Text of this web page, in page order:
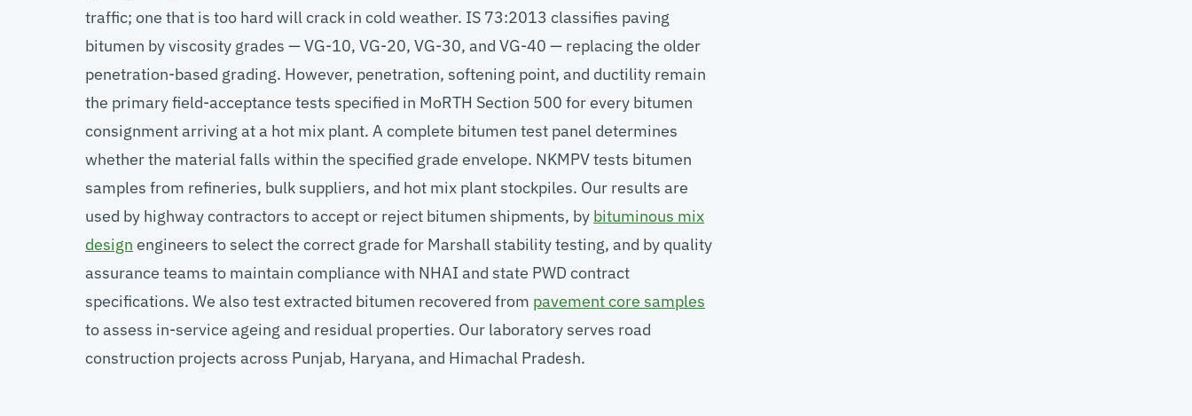
traffic; one that is too hard will crack in cold weather. IS 73:2013 classifies paving
bitumen by viscosity grades — VG-10, VG-20, VG-30, and VG-40 — replacing the older
penetration-based grading. However, penetration, softening point, and ductility remain
the primary field-acceptance tests specified in MoRTH Section 500 for every bitumen
consignment arriving at a hot mix plant. A complete bitumen test panel determines
whether the material falls within the specified grade envelope. NKMPV tests bitumen
samples from refineries, bulk suppliers, and hot mix plant stockpiles. Our results are
used by highway contractors to accept or reject bitumen shipments, by bituminous mix
design engineers to select the correct grade for Marshall stability testing, and by quality
assurance teams to maintain compliance with NHAI and state PWD contract
specifications. We also test extracted bitumen recovered from pavement core samples
to assess in-service ageing and residual properties. Our laboratory serves road
construction projects across Punjab, Haryana, and Himachal Pradesh.